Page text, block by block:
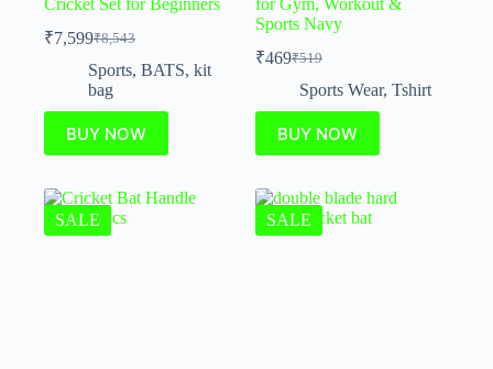
Cricket Set for Beginners
₹8,543
₹7,599
Sports, BATS, kit
bag
BUY NOW
for Gym, Workout &
Sports Navy
₹519
₹469
Sports Wear,Tshirt
BUY NOW
SALE SALE